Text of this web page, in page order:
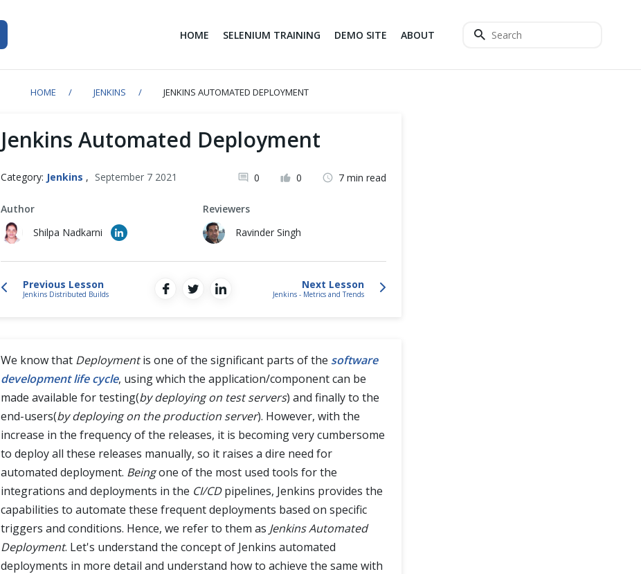
HOME SELENIUM TRAINING DEMO SITE ABOUT
HOME JENKINS JENKINS AUTOMATED DEPLOYMENT
Jenkins Automated Deployment
Category: Jenkins , September 7 2021 0 0 7 min read
Author
Shilpa Nadkarni
Reviewers
Ravinder Singh
Previous Lesson
Jenkins Distributed Builds
Next Lesson
Jenkins - Metrics and Trends
We know that Deploymentis one of the significant parts of the software
development life cycle, using which the application/component can be
made available for testing(by deploying on test servers) and finally to the
end-users(by deploying on the production server). However, with the
increase in the frequency of the releases, it is becoming very cumbersome
to deploy all these releases manually, so it raises a dire need for
automated deployment. Beingone of the most used tools for the
integrations and deployments in the CI/CDpipelines, Jenkins provides the
capabilities to automate these frequent deployments based on specific
triggers and conditions. Hence, we refer to them as Jenkins Automated
Deployment. Let's understand the concept of Jenkins automated
deployments in more detail and understand how to achieve the same with